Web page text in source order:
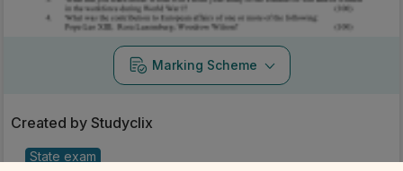
Marking Scheme
Created by Studyclix
State exam